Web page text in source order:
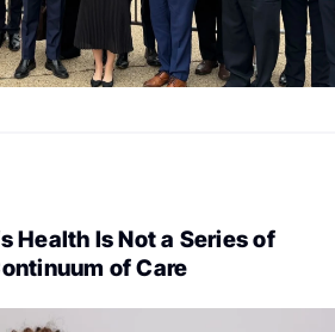
Health Is Not a Series of
of Care